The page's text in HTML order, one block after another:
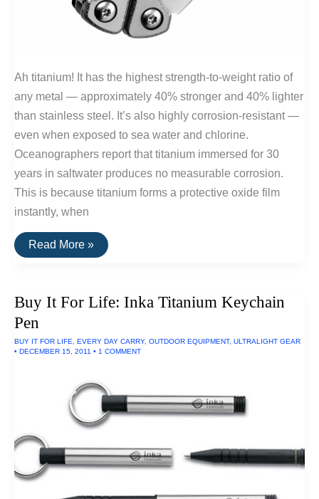
Ah titanium! It has the highest strength-to-weight ratio of
any metal — approximately 40% stronger and 40% lighter
than stainless steel. It’s also highly corrosion-resistant —
even when exposed to sea water and chlorine.
Oceanographers report that titanium immersed for 30
years in saltwater produces no measurable corrosion.
This is because titanium forms a protective oxide film
instantly, when
10
Titanium
Read More »
Buy It For Life: Inka Titanium Keychain
Pen
BUY IT FOR LIFE EVERY DAY CARRY, OUTDOOR EQUIPMENT, ULTRALIGHT GEAR
• DECEMBER 15, 2011 • 1 COMMENT